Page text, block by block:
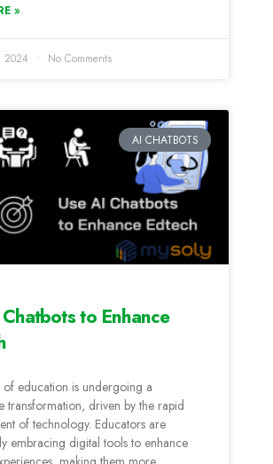
»
2024 No Comments
AI CHATBOTS
to Enhance
education is undergoing a
transformation, driven by the rapid
of technology. Educators are
embracing digital tools to enhance